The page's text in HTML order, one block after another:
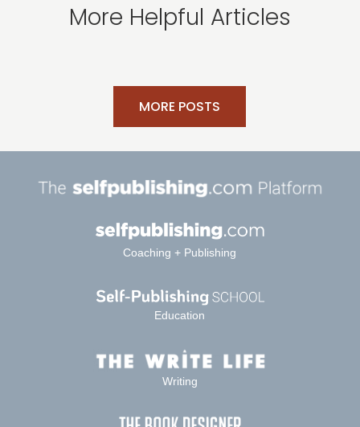
More Helpful Articles
MORE POSTS
Coaching + Publishing
Education
Writing